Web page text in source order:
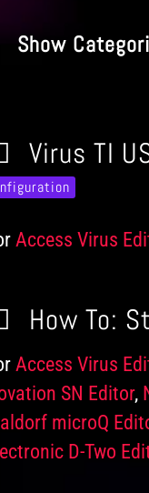
Show
Virus TI
Products
Access Virus
How To:
Products
Access Virus
SN Editor,
microQ
D-Two